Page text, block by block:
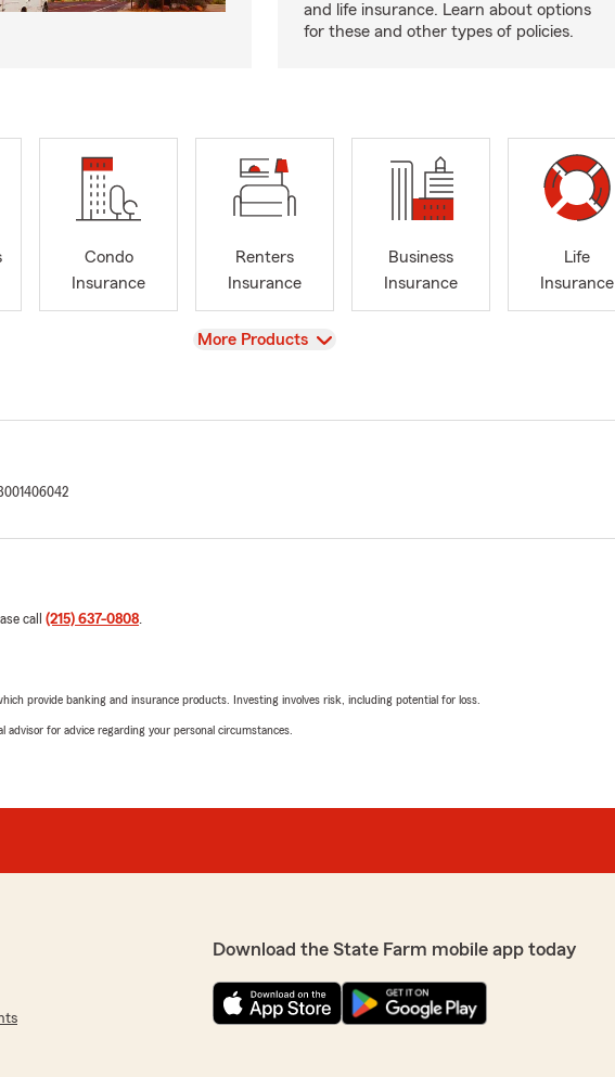
and life insurance. Learn about options
for these and other types of policies.
Condo
Insurance
Renters
Insurance
Business
Insurance
Life
Insurance
View
More Products
call (215) 637-0808.
provide banking and insurance products. Investing involves risk, including potential for loss.
advisor for advice regarding your personal circumstances.
Download the State Farm mobile app today